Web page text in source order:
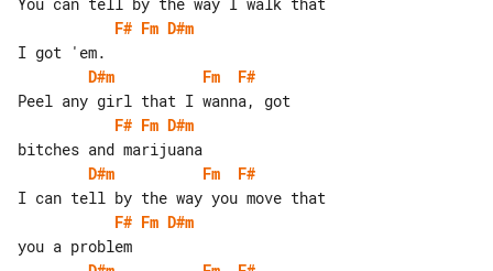
F# Fm D#m
D#m
Fm
F#
F# Fm D#m
D#m
Fm
F#
F# Fm D#m